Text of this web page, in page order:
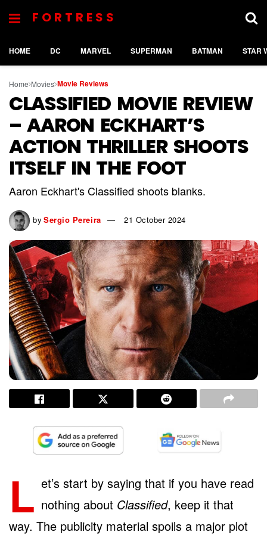
FORTRESS
HOME DC MARVEL SUPERMAN BATMAN STAR
Home Movies Movie Reviews
CLASSIFIED MOVIE REVIEW
– AARON ECKHART’S
ACTION THRILLER SHOOTS
ITSELF IN THE FOOT
Aaron Eckhart's Classified shoots blanks.
by Sergio Pereira 21 October 2024
L et’s start by saying that if you have read
nothing about Classified, keep it that
way. The publicity material spoils a major plot